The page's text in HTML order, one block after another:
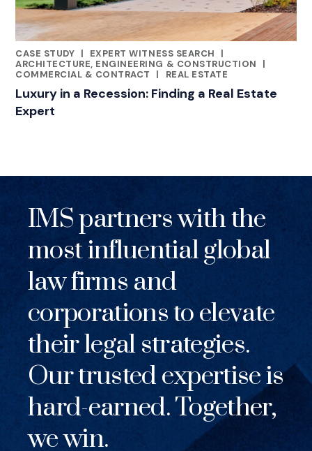
CASE STUDY |
RELATED INDUSTRY INSIGHTS
EXPERT WITNESS SEARCH
|
ARCHITECTURE, ENGINEERING & CONSTRUCTION
|
COMMERCIAL & CONTRACT
| REAL ESTATE
Luxury in a Recession: Finding a Real Estate
Expert
IMS partners with the
most influential global
law firms and
corporations to elevate
their legal strategies.
Our trusted expertise is
hard-earned. Together,
we win.